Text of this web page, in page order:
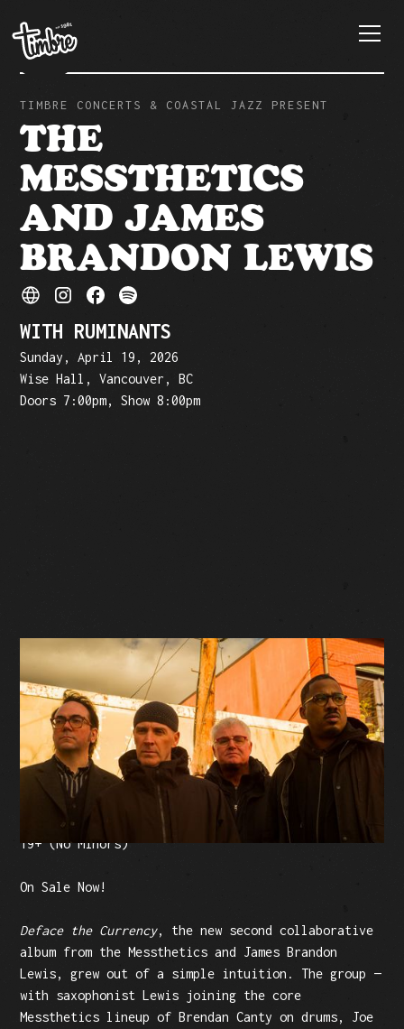
TIMBRE CONCERTS & COASTAL JAZZ PRESENT
THE
MESSTHETICS
AND JAMES
BRANDON LEWIS
WITH RUMINANTS
Sunday, April 19, 2026
Wise Hall, Vancouver, BC
Doors 7:00pm, Show 8:00pm
BUY TICKETS
Facebook Event
Tickets: $25 (plus fees)
19+ (No Minors)
On Sale Now!
Deface the Currency, the new second collaborative
album from the Messthetics and James Brandon
Lewis, grew out of a simple intuition. The group —
with saxophonist Lewis joining the core
Messthetics lineup of Brendan Canty on drums, Joe